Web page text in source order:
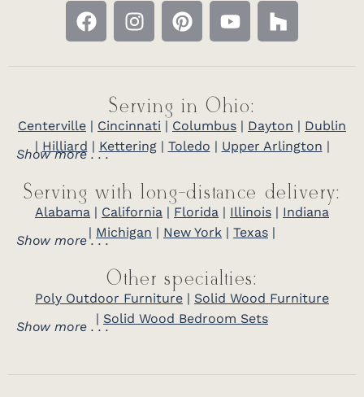
Serving in Ohio:
Centerville | Cincinnati | Columbus | Dayton | Dublin
| Hilliard | Kettering| Toledo | Upper Arlington |
Show more . . .
Serving with long-distance delivery:
Alabama | California | Florida | Illinois | Indiana
| Michigan | New York | Texas |
Show more . . .
Other specialties:
Poly Outdoor Furniture | Solid Wood Furniture
| Solid Wood Bedroom Sets
Show more . . .